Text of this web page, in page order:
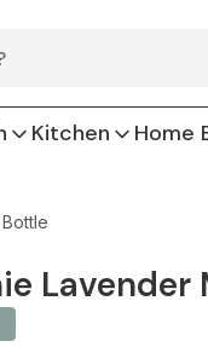
Kitchen Home
Lavender